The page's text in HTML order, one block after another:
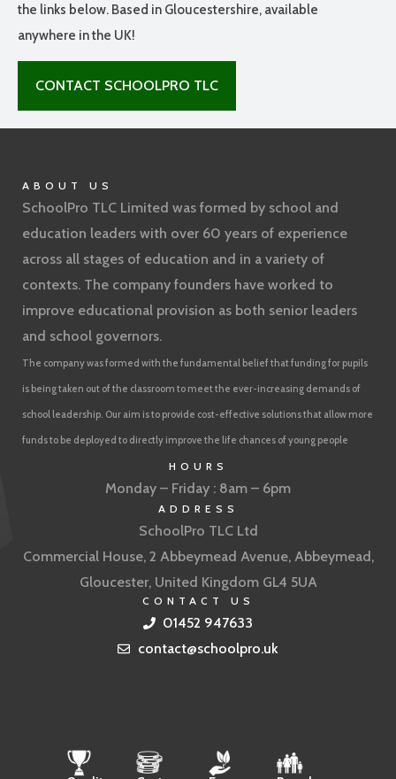
the links below. Based in Gloucestershire, available
anywhere in the UK!
CONTACT SCHOOLPRO TLC
ABOUT US
SchoolPro TLC Limited was formed by school and
education leaders with over 60 years of experience
across all stages of education and in a variety of
contexts. The company founders have worked to
improve educational provision as both senior leaders
and school governors.
The company was formed with the fundamental belief that funding for pupils
is being taken out of the classroom to meet the ever-increasing demands of
school leadership. Our aim is to provide cost-effective solutions that allow more
funds to be deployed to directly improve the life chances of young people
HOURS
Monday – Friday : 8am – 6pm
ADDRESS
SchoolPro TLC Ltd
Commercial House, 2 Abbeymead Avenue, Abbeymead,
Gloucester, United Kingdom GL4 5UA
CONTACT US
01452 947633
contact@schoolpro.uk